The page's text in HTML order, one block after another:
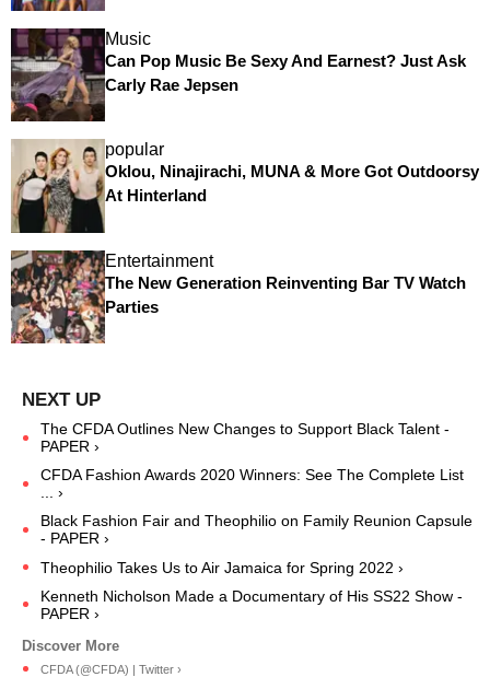
Music
Can Pop Music Be Sexy And Earnest? Just Ask
Carly Rae Jepsen
popular
Oklou, Ninajirachi, MUNA & More Got Outdoorsy
At Hinterland
Entertainment
The New Generation Reinventing Bar TV Watch
Parties
The CFDA Outlines New Changes to Support Black Talent -
PAPER ›
CFDA Fashion Awards 2020 Winners: See The Complete List
... ›
Black Fashion Fair and Theophilio on Family Reunion Capsule
- PAPER ›
Theophilio Takes Us to Air Jamaica for Spring 2022 ›
Kenneth Nicholson Made a Documentary of His SS22 Show -
PAPER ›
CFDA (@CFDA) | Twitter ›